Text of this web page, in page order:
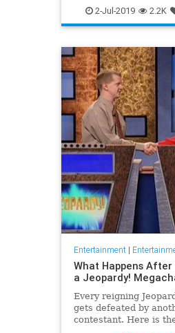
WhatToWatch
2-Jul-2019 2.2K
Entertainment|
What Happens
a Jeopardy!
Every reigning
gets defeated by
contestant. Here is